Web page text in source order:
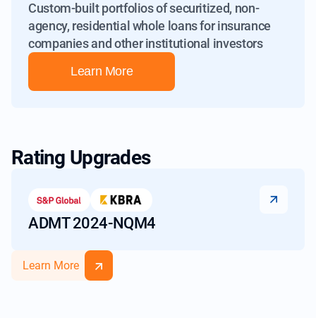
Custom-built portfolios of securitized, non-
agency, residential whole loans for insurance
companies and other institutional investors
Learn More
Rating Upgrades
ADMT 2024-NQM4
Learn More